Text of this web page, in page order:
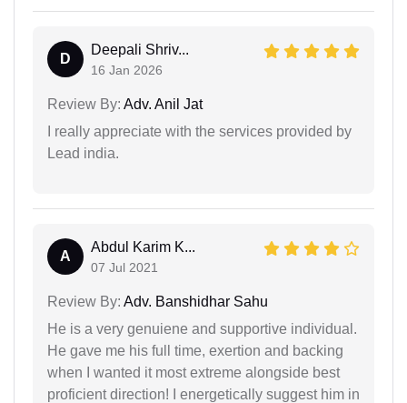
D
Deepali Shriv...
16 Jan 2026
Review By: Adv. Anil Jat
I really appreciate with the services provided by
Lead india.
A
Abdul Karim K...
07 Jul 2021
Review By: Adv. Banshidhar Sahu
He is a very genuiene and supportive individual.
He gave me his full time, exertion and backing
when I wanted it most extreme alongside best
proficient direction! I energetically suggest him in